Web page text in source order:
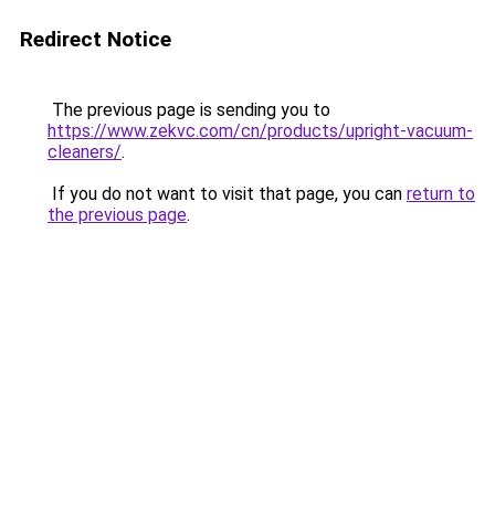
Redirect Notice
The previous page is sending you to
https://www.zekvc.com/cn/products/upright-vacuum-
cleaners/.
If you do not want to visit that page, you can return to
the previous page.